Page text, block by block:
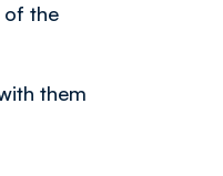
of the
them